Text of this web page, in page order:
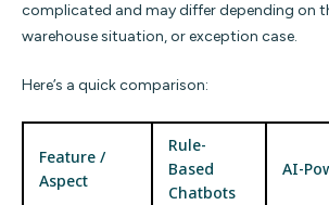
complicated and may differ depending on
warehouse situation, or exception case.
Here’s a quick comparison:
Feature /
Aspect
Rule-
Based
Chatbots
AI-